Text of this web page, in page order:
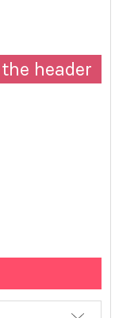
header
ANTIBODY |
POLYCLONAL